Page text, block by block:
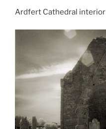
Ardfert Cathedral interior